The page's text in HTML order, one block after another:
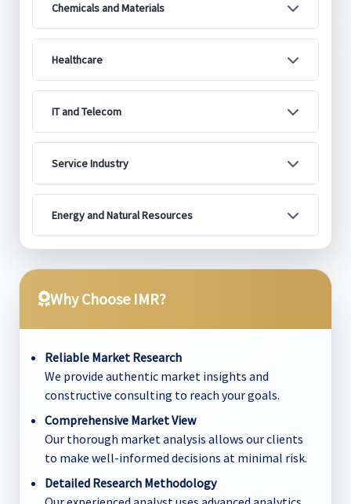
Chemicals and Materials
Healthcare
IT and Telecom
Service Industry
Energy and Natural Resources
Why Choose IMR?
Reliable Market Research
We provide authentic market insights and
constructive consulting to reach your goals.
Comprehensive Market View
Our thorough market analysis allows our clients
to make well-informed decisions at minimal risk.
Detailed Research Methodology